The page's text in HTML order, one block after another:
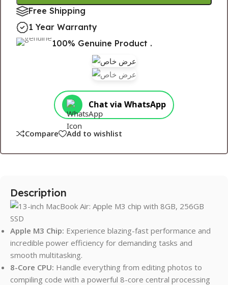
Free Shipping
1 Year Warranty
100% Genuine Product .
Chat via WhatsApp
Compare Add to wishlist
Description
Apple M3 Chip: Experience blazing-fast performance and
incredible power efficiency for demanding tasks and
smooth multitasking.
8-Core CPU: Handle everything from editing photos to
compiling code with a powerful 8-core central processing